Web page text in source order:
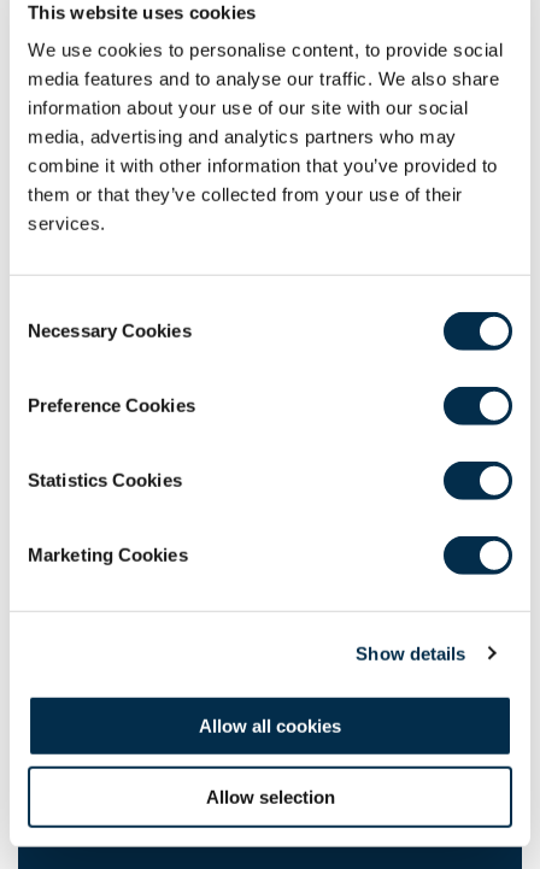
This website uses cookies
We use cookies to personalise content, to provide social
media features and to analyse our traffic. We also share
information about your use of our site with our social
media, advertising and analytics partners who may
combine it with other information that you’ve provided to
them or that they’ve collected from your use of their
services.
Selection
Necessary Cookies
Preference Cookies
Statistics Cookies
Marketing Cookies
Show details
Allow all cookies
Allow selection
AI, Robotics and the Future of Safe Care
14th April 2026
Artificial Intelligence in Medical Education
11th August 2026, 19:00 to 20:00
BST
member benefit resource for all Fellows,
Please contact the e-learning
issues accessing these resources.